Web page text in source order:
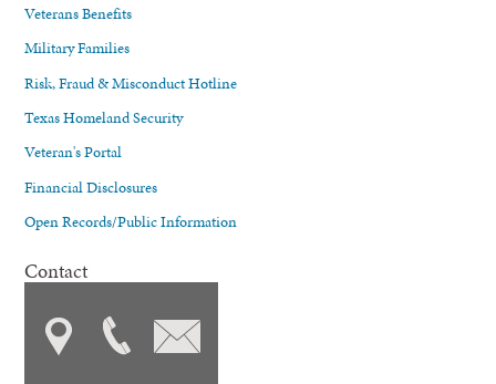
Veterans Benefits
Military Families
Risk, Fraud & Misconduct Hotline
Texas Homeland Security
Veteran's Portal
Financial Disclosures
Open Records/Public Information
Contact